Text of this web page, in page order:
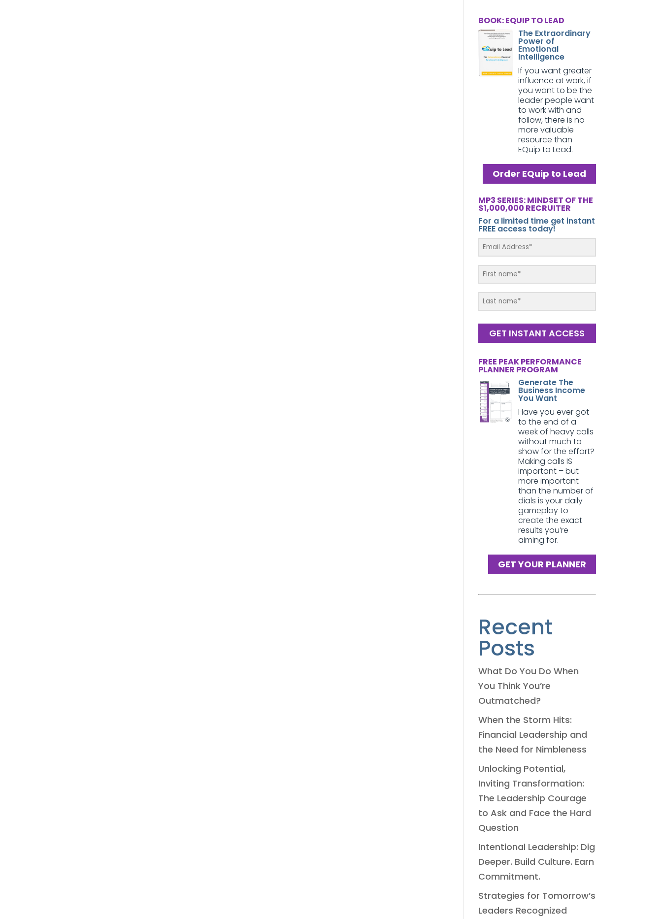
BOOK: EQUIP TO LEAD
The Extraordinary
Power of
Emotional
Intelligence
If you want greater
influence at work, if
you want to be the
leader people want
to work with and
follow, there is no
more valuable
resource than
EQuip to Lead.
Order EQuip to Lead
MP3 SERIES: MINDSET OF THE
$1,000,000 RECRUITER
For a limited time get instant
FREE access today!
GET INSTANT ACCESS
FREE PEAK PERFORMANCE
PLANNER PROGRAM
Generate The
Business Income
You Want
Have you ever got
to the end of a
week of heavy calls
without much to
show for the effort?
Making calls IS
important – but
more important
than the number of
dials is your daily
gameplay to
create the exact
results you’re
aiming for.
GET YOUR PLANNER
Recent
Posts
What Do You Do When
You Think You’re
Outmatched?
When the Storm Hits:
Financial Leadership and
the Need for Nimbleness
Unlocking Potential,
Inviting Transformation:
The Leadership Courage
to Ask and Face the Hard
Question
Intentional Leadership: Dig
Deeper. Build Culture. Earn
Commitment.
Strategies for Tomorrow’s
Leaders Recognized